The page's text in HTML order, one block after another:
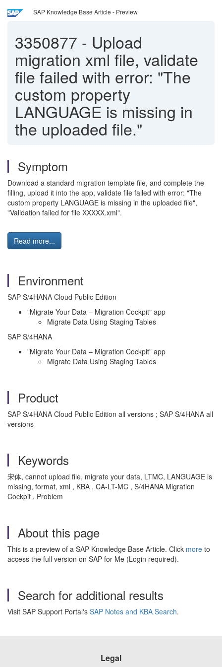
SAP Knowledge Base Article - Preview
3350877 - Upload
migration xml file, validate
file failed with error: "The
custom property
LANGUAGE is missing in
the uploaded file."
Symptom
Download a standard migration template file, and complete the
filling, upload it into the app, validate file failed with error: "The
custom property LANGUAGE is missing in the uploaded file",
"Validation failed for file XXXXX.xml".
Read more...
Environment
SAP S/4HANA Cloud Public Edition
"Migrate Your Data – Migration Cockpit" app
Migrate Data Using Staging Tables
SAP S/4HANA
"Migrate Your Data – Migration Cockpit" app
Migrate Data Using Staging Tables
Product
SAP S/4HANA Cloud Public Edition all versions ; SAP S/4HANA all
versions
Keywords
宋体, cannot upload file, migrate your data, LTMC, LANGUAGE is
missing, format, xml , KBA , CA-LT-MC , S/4HANA Migration
Cockpit , Problem
About this page
This is a preview of a SAP Knowledge Base Article. Click more to
access the full version on SAP for Me (Login required).
Search for additional results
Visit SAP Support Portal's SAP Notes and KBA Search.
Legal